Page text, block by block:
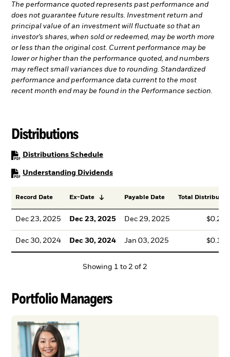
The performance quoted represents past performance and
does not guarantee future results. Investment return and
principal value of an investment will fluctuate so that an
investor’s shares, when sold or redeemed, may be worth more
or less than the original cost. Current performance may be
lower or higher than the performance quoted, and numbers
may reflect small variances due to rounding. Standardized
performance and performance data current to the most
recent month end may be found in the Performance section.
Distributions
Distributions SchedulePDF, opens in a new tab
Understanding DividendsPDF, opens in a new tab
Record Date Ex-Date Payable Date Total
Dec 23, 2025 Dec 23, 2025 Dec 29, 2025
Dec 30, 2024 Dec 30, 2024 Jan 03, 2025
Showing 1 to 2 of 2
Portfolio Managers